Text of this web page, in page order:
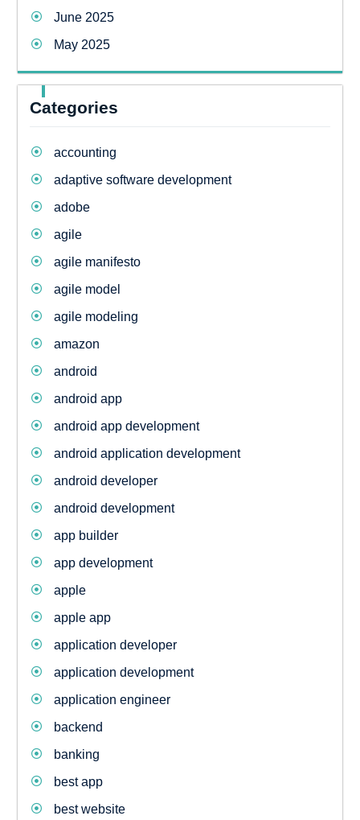
June 2025
May 2025
Categories
accounting
adaptive software development
adobe
agile
agile manifesto
agile model
agile modeling
amazon
android
android app
android app development
android application development
android developer
android development
app builder
app development
apple
apple app
application developer
application development
application engineer
backend
banking
best app
best website